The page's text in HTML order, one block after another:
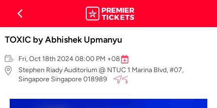
TOXIC by Abhishek Upmanyu
Fri, Oct 18th 2024 08:00 PM +08
Stephen Riady Auditorium @ NTUC 1 Marina Blvd, #07,
Singapore Singapore 018989